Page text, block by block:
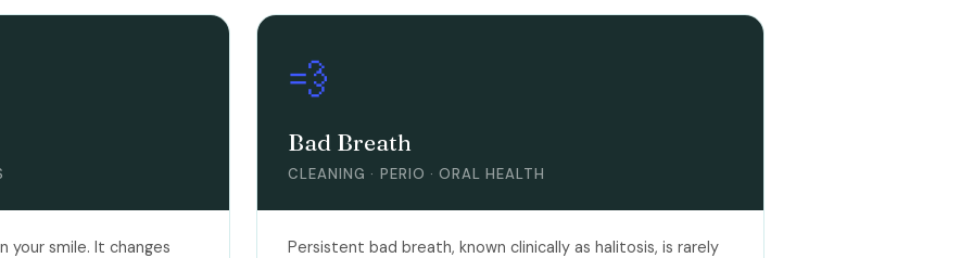
smile. It changes
💨
Bad Breath
CLEANING · PERIO · ORAL HEALTH
Persistent bad breath, known clinically as halitosis, is rarely